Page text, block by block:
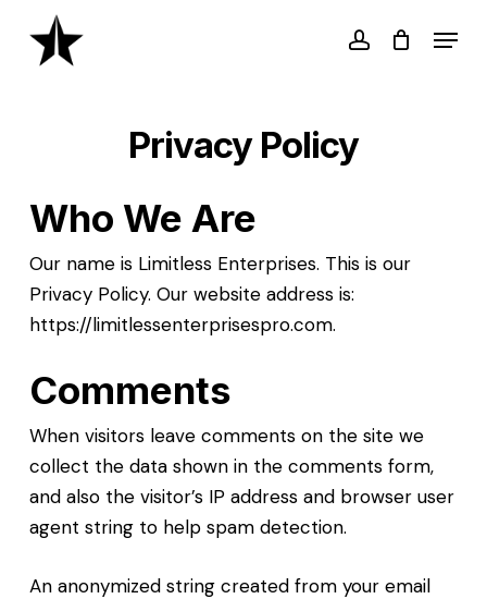
account
Menu
Privacy Policy
Who We Are
Our name is Limitless Enterprises. This is our
Privacy Policy. Our website address is:
https://limitlessenterprisespro.com.
Comments
When visitors leave comments on the site we
collect the data shown in the comments form,
and also the visitor’s IP address and browser user
agent string to help spam detection.
An anonymized string created from your email